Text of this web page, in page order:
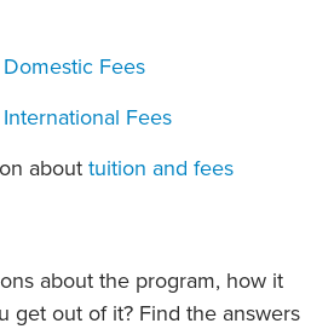
Fees
Fees
about tuition and fees
about the program, how it
get out of it? Find the answers